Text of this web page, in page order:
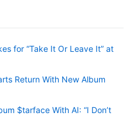
for “Take It Or Leave It” at
Return With New Album
$tarface With AI: “I Don’t